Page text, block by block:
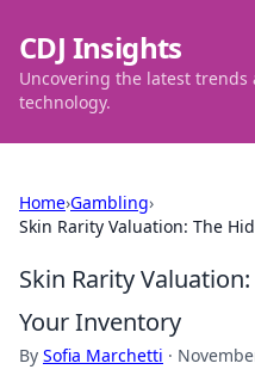
CDJ Insights
Uncovering the latest
technology.
Home›Gambling›
Skin Rarity Valuation: The
Skin Rarity
Your Inventory
By Sofia Marchetti ·